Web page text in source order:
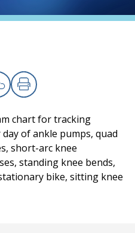
Link
Print